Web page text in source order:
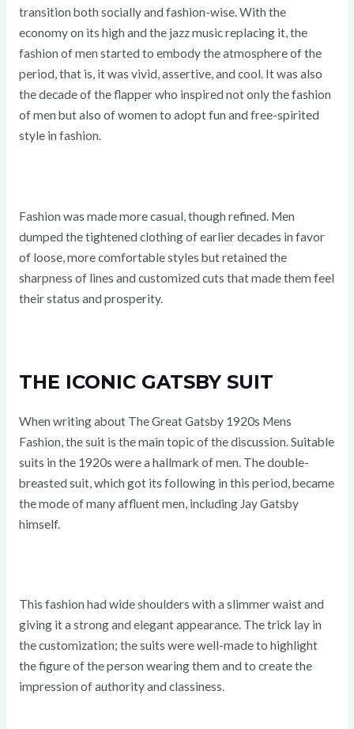
transition both socially and fashion-wise. With the
economy on its high and the jazz music replacing it, the
fashion of men started to embody the atmosphere of the
period, that is, it was vivid, assertive, and cool. It was also
the decade of the flapper who inspired not only the fashion
of men but also of women to adopt fun and free-spirited
style in fashion.
Fashion was made more casual, though refined. Men
dumped the tightened clothing of earlier decades in favor
of loose, more comfortable styles but retained the
sharpness of lines and customized cuts that made them feel
their status and prosperity.
THE ICONIC GATSBY SUIT
When writing about The Great Gatsby 1920s Mens
Fashion, the suit is the main topic of the discussion. Suitable
suits in the 1920s were a hallmark of men. The double-
breasted suit, which got its following in this period, became
the mode of many affluent men, including Jay Gatsby
himself.
This fashion had wide shoulders with a slimmer waist and
giving it a strong and elegant appearance. The trick lay in
the customization; the suits were well-made to highlight
the figure of the person wearing them and to create the
impression of authority and classiness.